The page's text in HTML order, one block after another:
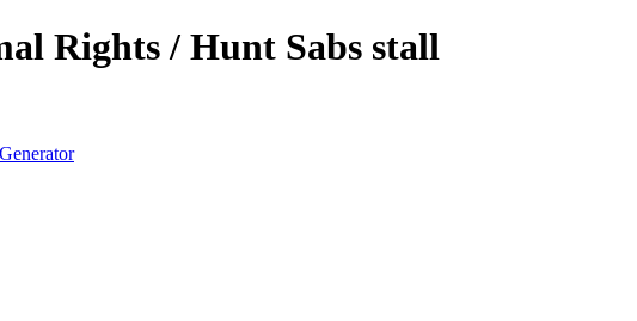
Rights / Hunt Sabs stall